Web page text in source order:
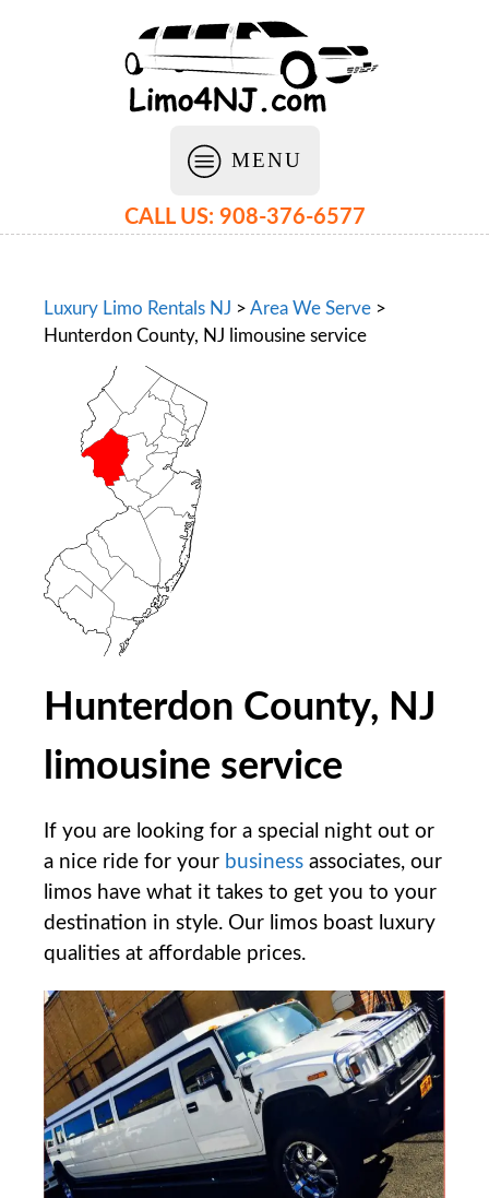
MENU
CALL US: 908-376-6577
Luxury Limo Rentals NJ > Area We Serve >
Hunterdon County, NJ limousine service
Hunterdon County, NJ
limousine service
If you are looking for a special night out or
a nice ride for your business associates, our
limos have what it takes to get you to your
destination in style. Our limos boast luxury
qualities at affordable prices.